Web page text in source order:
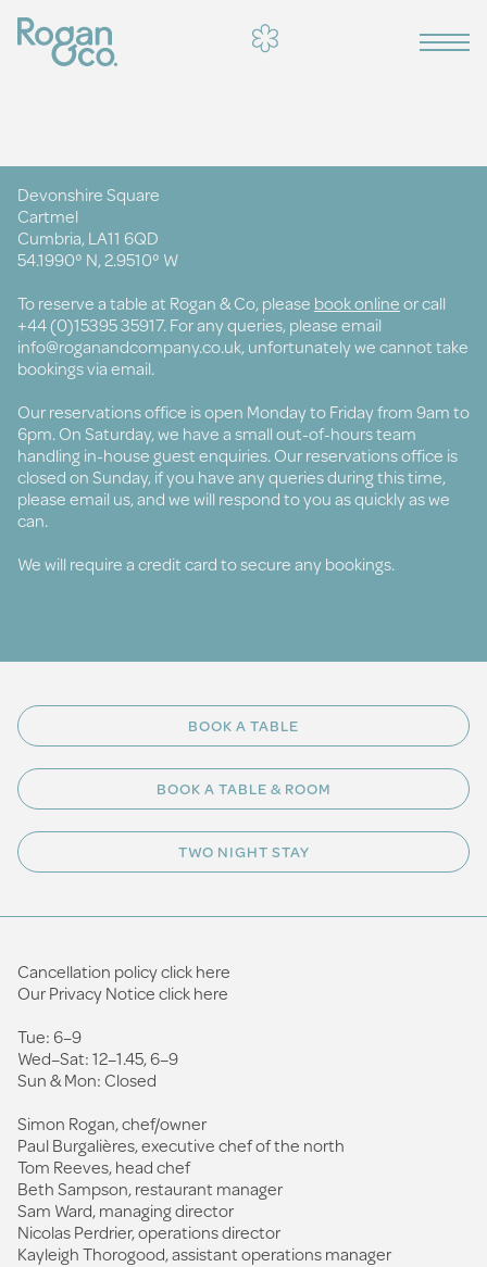
Devonshire Square
Cartmel
Cumbria, LA11 6QD
54.1990° N, 2.9510° W
To reserve a table at Rogan & Co, please book onlineor call
+44 (0)15395 35917. For any queries, please email
info@roganandcompany.co.uk, unfortunately we cannot take
bookings via email.
Our reservations office is open Monday to Friday from 9am to
6pm. On Saturday, we have a small out-of-hours team
handling in-house guest enquiries. Our reservations office is
closed on Sunday, if you have any queries during this time,
please email us, and we will respond to you as quickly as we
can.
We will require a credit card to secure any bookings.
BOOK A TABLE
BOOK A TABLE & ROOM
TWO NIGHT STAY
Cancellation policy clickhere
Our Privacy Notice clickhere
Tue: 6–9
Wed–Sat: 12–1.45, 6–9
Sun & Mon: Closed
Simon Rogan, chef/owner
Paul Burgalières, executive chef of the north
Tom Reeves, head chef
Beth Sampson, restaurant manager
Sam Ward, managing director
Nicolas Perdrier, operations director
Kayleigh Thorogood, assistant operations manager